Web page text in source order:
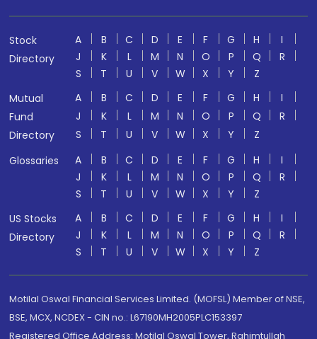
Stock
Directory
A B C D E F G H
I
J
K L M N O P Q
R
S
T U V W X Y
Z
Mutual
Fund
Directory
A B C D E F G H
I
J
K L M N O P Q
R
S
T U V W X Y
Z
Glossaries
A B C D E F G H
I
J
K L M N O P Q
R
S
T U V W X Y
Z
US Stocks
Directory
A B C D E F G H
I
J
K L M N O P Q
R
S
T U V W X Y Z
Motilal Oswal Financial Services Limited. (MOFSL) Member of NSE,
BSE, MCX, NCDEX - CIN no.: L67190MH2005PLC153397
Registered Office Address: Motilal Oswal Tower, Rahimtullah